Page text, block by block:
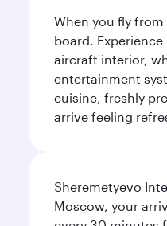
When you fly
board.
aircraft interior,
entertainment
cuisine, freshly
arrive feeling
Sheremetyevo
Moscow, your